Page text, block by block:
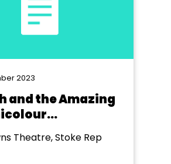
2023
and the Amazing
Theatre, Stoke Rep